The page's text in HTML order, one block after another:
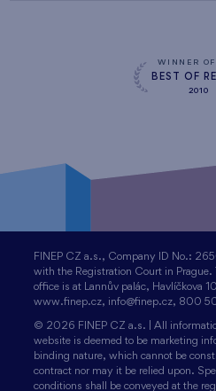
WINNER OF
BEST OF
2010
FINEP CZ a.s., Company ID No.:
with the Registration Court in Prague.
office is at Lannův palác, Havlíčkova
www.finep.cz, info@finep.cz, 800
© 2026 FINEP CZ a.s. | All
website is deemed to be marketing
binding nature, which cannot be
contract nor may it be relied upon.
conditions shall be conveyed at the